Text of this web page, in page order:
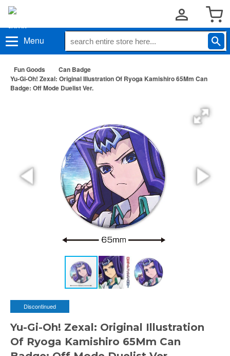
Menu
Fun Goods
Can Badge
Yu-Gi-Oh! Zexal: Original Illustration Of Ryoga Kamishiro 65Mm Can
Badge: Off Mode Duelist Ver.
Discontinued
Yu-Gi-Oh! Zexal: Original Illustration
Of Ryoga Kamishiro 65Mm Can